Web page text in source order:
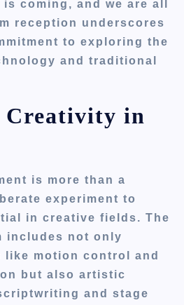
is coming, and we are all
reception underscores
to exploring the
and traditional
Creativity in
is more than a
experiment to
in creative fields. The
includes not only
like motion control and
but also artistic
and stage